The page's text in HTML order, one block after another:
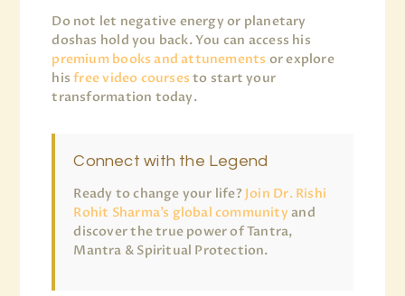
Do not let negative energy or planetary
doshas hold you back. You can access his
premium books and attunements or explore
hisfree video courses to start your
transformation today.
Connect with the Legend
Ready to change your life? Join Dr. Rishi
Rohit Sharma’s global community and
discover the true power of Tantra,
Mantra & Spiritual Protection.